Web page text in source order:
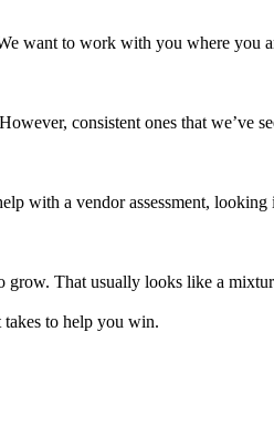
want to work with you where you
consistent ones that we’ve
with a vendor assessment,
That usually looks like a
takes to help you win.